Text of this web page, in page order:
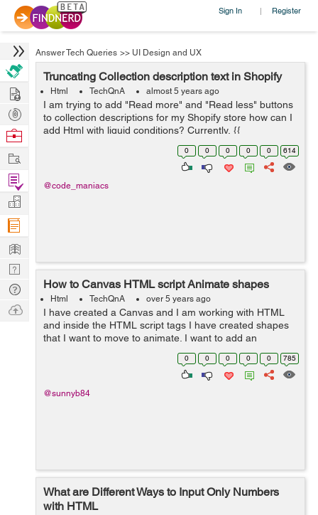
Sign In | Register
Answer Tech Queries >> UI Design and UX
Truncating Collection description text in Shopify
Html TechQnA almost 5 years ago
I am trying to add "Read more" and "Read less" buttons
to collection descriptions for my Shopify store how can I
add Html with liquid conditions? Currently, {{
collection.description }} is the only thing on
0 0 0 0 0 614
@code_maniacs
How to Canvas HTML script Animate shapes
Html TechQnA over 5 years ago
I have created a Canvas and I am working with HTML
and inside the HTML script tags I have created shapes
that I want to move to animate. I want to add an
animation to my Canvas. I Want to animate the Triangle
and the Hexagon so that they rotate a...
0 0 0 0 0 785
@sunnyb84
What are Different Ways to Input Only Numbers
with HTML
Hire
Post
Projects
Browse
Work
Find
Projects
Manage
Company
Learn
Nerd
Digest
Tech
Q & A
Ask